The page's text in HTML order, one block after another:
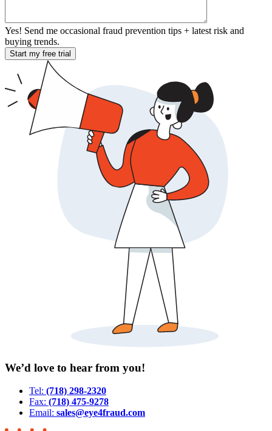
Yes! Send me occasional fraud prevention tips + latest risk and
buying trends.
We’d love to hear from you!
Tel: (718) 298-2320
Fax: (718) 475-9278
Email: sales@eye4fraud.com